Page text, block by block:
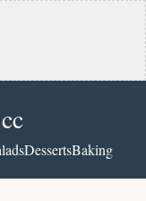
DessertsBaking